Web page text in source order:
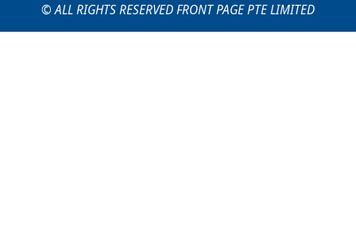
© ALL RIGHTS RESERVED FRONT PAGE PTE LIMITED